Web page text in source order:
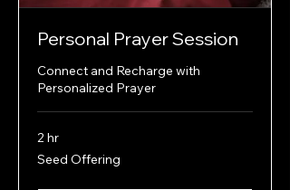
Personal Prayer Session
Connect and Recharge with
Personalized Prayer
2 hr
Seed
Offering
Seed Offering